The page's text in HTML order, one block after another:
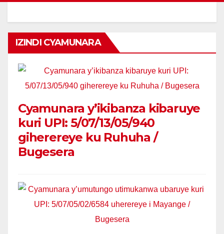
IZINDI CYAMUNARA
Cyamunara y’ikibanza kibaruye
kuri UPI: 5/07/13/05/940
giherereye ku Ruhuha /
Bugesera